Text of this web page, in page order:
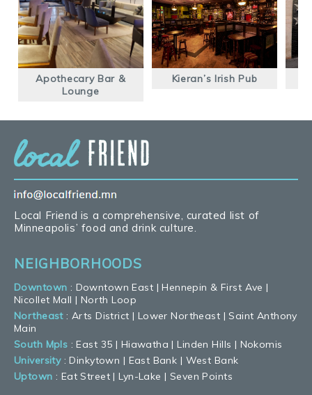
Apothecary Bar &
Lounge
Kieran’s Irish Pub
Local Friend is a comprehensive, curated list of
Minneapolis’ food and drink culture.
NEIGHBORHOODS
Downtown : Downtown East |Hennepin & First Ave |
Nicollet Mall | North Loop
Northeast: Arts District | Lower Northeast |Saint Anthony
Main
South Mpls :East 35 | Hiawatha |Linden Hills | Nokomis
University:Dinkytown | East Bank | West Bank
Uptown : Eat Street |Lyn-Lake | Seven Points